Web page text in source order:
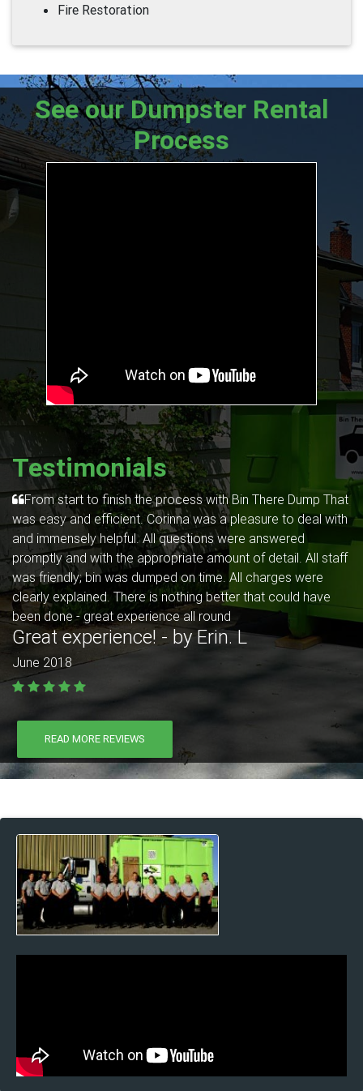
Fire Restoration
See our Dumpster Rental
Process
Testimonials
From start to finish the process with Bin There Dump That
was easy and efficient. Corinna was a pleasure to deal with
and immensely helpful. All questions were answered
promptly and with the appropriate amount of detail. All staff
was friendly; bin was dumped on time. All charges were
clearly explained. There is nothing better that could have
been done - great experience all round
Great experience! - by Erin. L
June 2018
READ MORE REVIEWS